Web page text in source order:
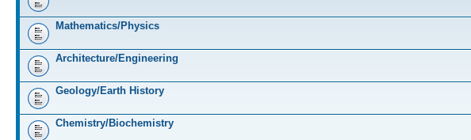
Mathematics/Physics
Architecture/Engineering
Geology/Earth History
Chemistry/Biochemistry